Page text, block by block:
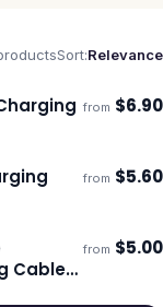
Sort:Relevance
days from $6.90
days from $5.60
days
Cable
from $5.00